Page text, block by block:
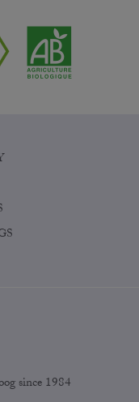
since 1984